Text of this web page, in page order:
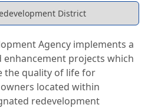
District
Agency implements a
projects which
the quality of life for
located within
redevelopment